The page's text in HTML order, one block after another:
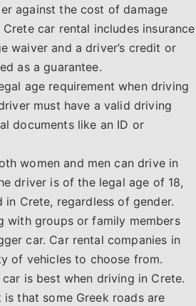
against the cost of damage
car rental includes insurance
waiver and a driver’s credit or
as a guarantee.
age requirement when driving
must have a valid driving
documents like an ID or
women and men can drive in
driver is of the legal age of 18,
Crete, regardless of gender.
with groups or family members
car. Car rental companies in
of vehicles to choose from.
is best when driving in Crete.
that some Greek roads are